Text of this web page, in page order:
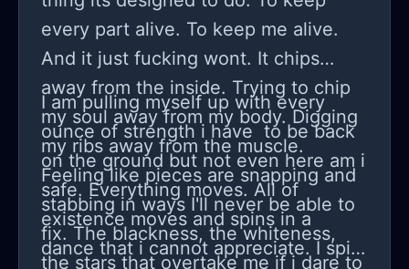
to adapt instead of whining. Still, I
miss being excited by the work. I
miss feeling sharp. Right now I just
feel bored, replaceable, and pissed
off.
every part alive. To keep me alive.
And it just fucking wont. It chips
away from the inside. Trying to chip
my soul away from my body. Digging
my ribs away from the muscle.
Feeling like pieces are snapping and
stabbing in ways I'll never be able to
fix. The blackness, the whiteness,
the stars that overtake me if i dare to
I am pulling myself up with every
ounce of strength i have to be back
on the ground but not even here am i
safe. Everything moves. All of
existence moves and spins in a
dance that i cannot appreciate. I spin